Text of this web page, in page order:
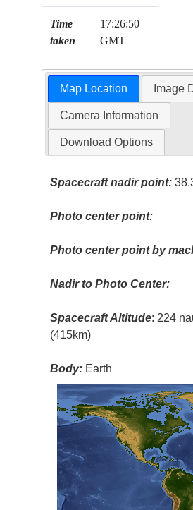
Time
taken
17:26:50
GMT
Map Location Image
Camera Information
Download Options
Spacecraft nadir point:
Photo center point:
Photo center point by
Nadir to Photo Center:
Spacecraft Altitude: 224
(415km)
Body: Earth